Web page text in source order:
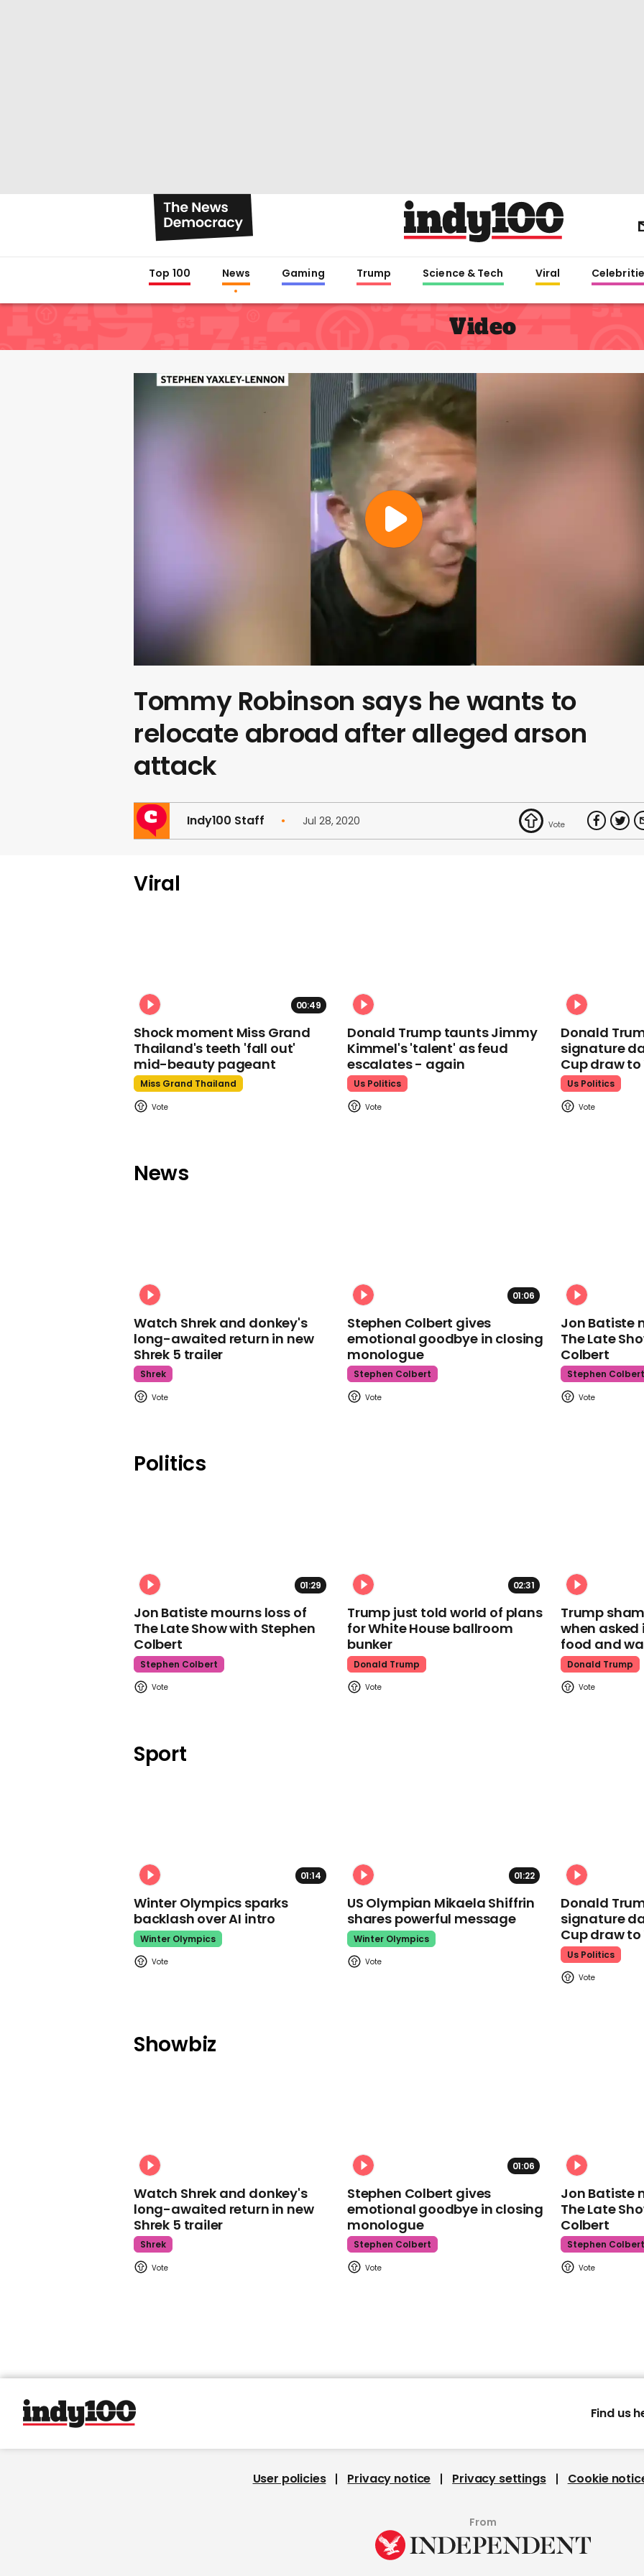
Top 100 News Gaming Trump Science & Tech Viral
Video
Tommy Robinson says he wants to
relocate abroad after alleged arson
attack
Indy100 Staff Jul 28, 2020
Viral
00:49
Shock moment Miss Grand
Thailand's teeth 'fall out'
mid-beauty pageant
Miss Grand Thailand
Donald Trump taunts Jimmy
Kimmel's 'talent' as feud
escalates - again
Us Politics
Donald
signature
Cup draw to
Us Politics
News
Watch Shrek and donkey's
long-awaited return in new
Shrek 5 trailer
Shrek
01:06
Stephen Colbert gives
emotional goodbye in closing
monologue
Stephen Colbert
Jon Batiste
The Late
Colbert
Stephen Colbert
Politics
01:29
Jon Batiste mourns loss of
The Late Show with Stephen
Colbert
Stephen Colbert
02:31
Trump just told world of plans
for White House ballroom
bunker
Donald Trump
Trump
when
food and
Donald Trump
Sport
01:14
Winter Olympics sparks
backlash over AI intro
Winter Olympics
01:22
US Olympian Mikaela Shiffrin
shares powerful message
Winter Olympics
Donald
signature
Cup draw to
Us Politics
Showbiz
Watch Shrek and donkey's
long-awaited return in new
Shrek 5 trailer
Shrek
01:06
Stephen Colbert gives
emotional goodbye in closing
monologue
Stephen Colbert
Jon Batiste
The Late
Colbert
Stephen Colbert
Find us
User policies Privacy notice Privacy settings Cookie
From